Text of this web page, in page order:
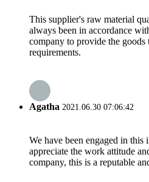
This supplier's raw material
always been in accordance
company to provide the goods
requirements.
Agatha 2021.06.30 07:06:42
We have been engaged in
appreciate the work attitude
company, this is a reputable